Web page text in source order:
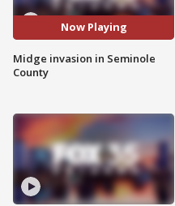
Now Playing
Midge invasion in Seminole
County